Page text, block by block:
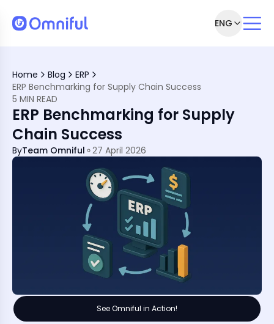
ENG
Home Blog
ERP
ERP Benchmarking for Supply Chain Success
5 MIN READ
ERP Benchmarking for Supply
Chain Success
ByTeam Omniful 27 April 2026
See Omniful in Action!
Against